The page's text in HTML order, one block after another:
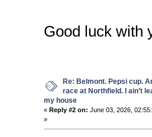
Good luck
Re: Belmont. Pepsi cup.
race at Northfield. I ain’t
my house
« Reply #2 on: June 03, 2026,
»